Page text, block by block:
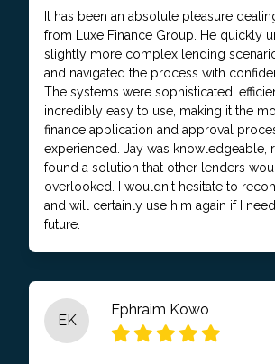
It has been an absolute pleasure
from Luxe Finance Group. He quickly
slightly more complex lending
and navigated the process with
The systems were sophisticated,
incredibly easy to use, making it the
finance application and approval
experienced. Jay was knowledgeable,
found a solution that other lenders
overlooked. I wouldn't hesitate to
and will certainly use him again if I
future.
EK
Ephraim Kowo